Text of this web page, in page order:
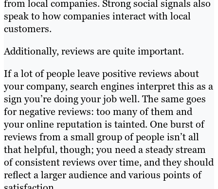
from local companies. Strong social signals also
speak to how companies interact with local
customers.
Additionally, reviews are quite important.
If a lot of people leave positive reviews about
your company, search engines interpret this as a
sign you’re doing your job well. The same goes
for negative reviews: too many of them and
your online reputation is tainted. One burst of
reviews from a small group of people isn’t all
that helpful, though; you need a steady stream
of consistent reviews over time, and they should
reflect a larger audience and various points of